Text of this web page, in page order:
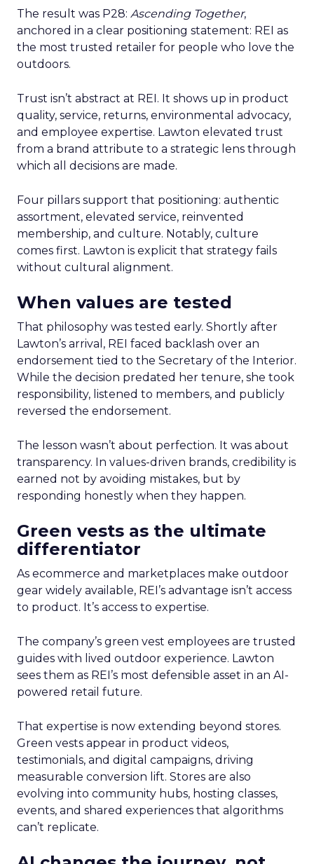
The result was P28: Ascending Together,
anchored in a clear positioning statement: REI as
the most trusted retailer for people who love the
outdoors.
Trust isn’t abstract at REI. It shows up in product
quality, service, returns, environmental advocacy,
and employee expertise. Lawton elevated trust
from a brand attribute to a strategic lens through
which all decisions are made.
Four pillars support that positioning: authentic
assortment, elevated service, reinvented
membership, and culture. Notably, culture
comes first. Lawton is explicit that strategy fails
without cultural alignment.
When values are tested
That philosophy was tested early. Shortly after
Lawton’s arrival, REI faced backlash over an
endorsement tied to the Secretary of the Interior.
While the decision predated her tenure, she took
responsibility, listened to members, and publicly
reversed the endorsement.
The lesson wasn’t about perfection. It was about
transparency. In values-driven brands, credibility is
earned not by avoiding mistakes, but by
responding honestly when they happen.
Green vests as the ultimate
differentiator
As ecommerce and marketplaces make outdoor
gear widely available, REI’s advantage isn’t access
to product. It’s access to expertise.
The company’s green vest employees are trusted
guides with lived outdoor experience. Lawton
sees them as REI’s most defensible asset in an AI-
powered retail future.
That expertise is now extending beyond stores.
Green vests appear in product videos,
testimonials, and digital campaigns, driving
measurable conversion lift. Stores are also
evolving into community hubs, hosting classes,
events, and shared experiences that algorithms
can’t replicate.